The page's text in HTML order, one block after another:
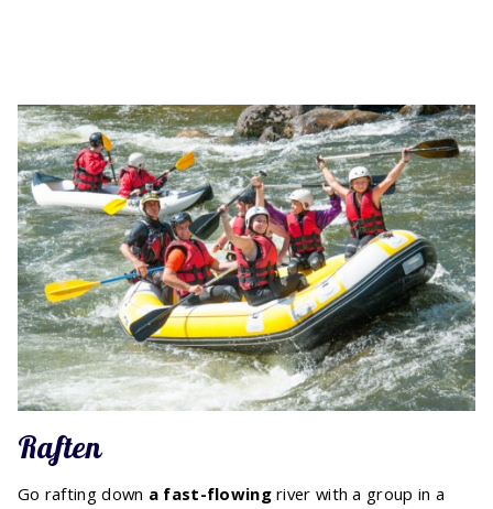
Raften
Go rafting down a fast-flowingriver with a group in a